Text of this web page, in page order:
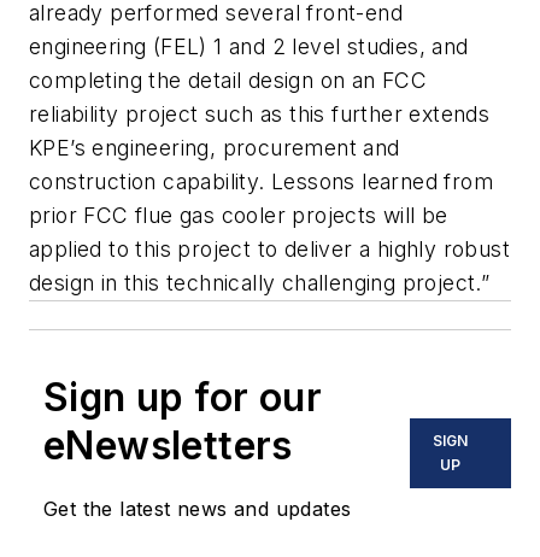
already performed several front-end
engineering (FEL) 1 and 2 level studies, and
completing the detail design on an FCC
reliability project such as this further extends
KPE’s engineering, procurement and
construction capability. Lessons learned from
prior FCC flue gas cooler projects will be
applied to this project to deliver a highly robust
design in this technically challenging project.”
Sign up for our
eNewsletters
Get the latest news and updates
SIGN
UP